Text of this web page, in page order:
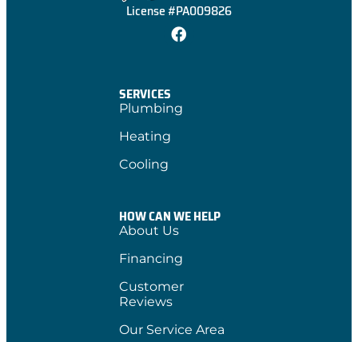
License #PA009826
SERVICES
Plumbing
Heating
Cooling
HOW CAN WE HELP
About Us
Financing
Customer
Reviews
Our Service Area